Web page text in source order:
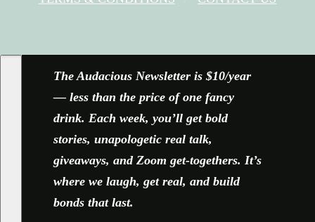
The Audacious Newsletter is $10/year
— less than the price of one fancy
drink. Each week, you’ll get bold
stories, unapologetic real talk,
giveaways, and Zoom get-togethers. It’s
where we laugh, get real, and build
bonds that last.